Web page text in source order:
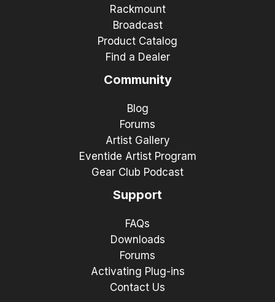
Rackmount
Broadcast
Product Catalog
Find a Dealer
Community
Blog
Forums
Artist Gallery
Eventide Artist Program
Gear Club Podcast
Support
FAQs
Downloads
Forums
Activating Plug-ins
Contact Us